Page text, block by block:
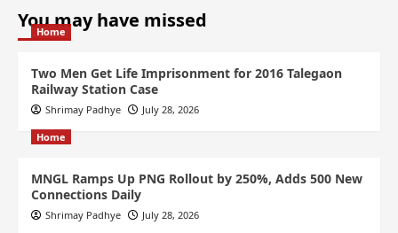
You may have missed
Home
Two Men Get Life Imprisonment for 2016 Talegaon
Railway Station Case
Shrimay Padhye July 28, 2026
Home
MNGL Ramps Up PNG Rollout by 250%, Adds 500 New
Connections Daily
Shrimay Padhye July 28, 2026